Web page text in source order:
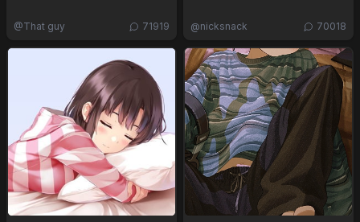
@That guy 71919 @nicksnack 70018